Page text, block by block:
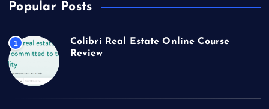
Popular Posts
1
Colibri Real Estate Online Course
Review